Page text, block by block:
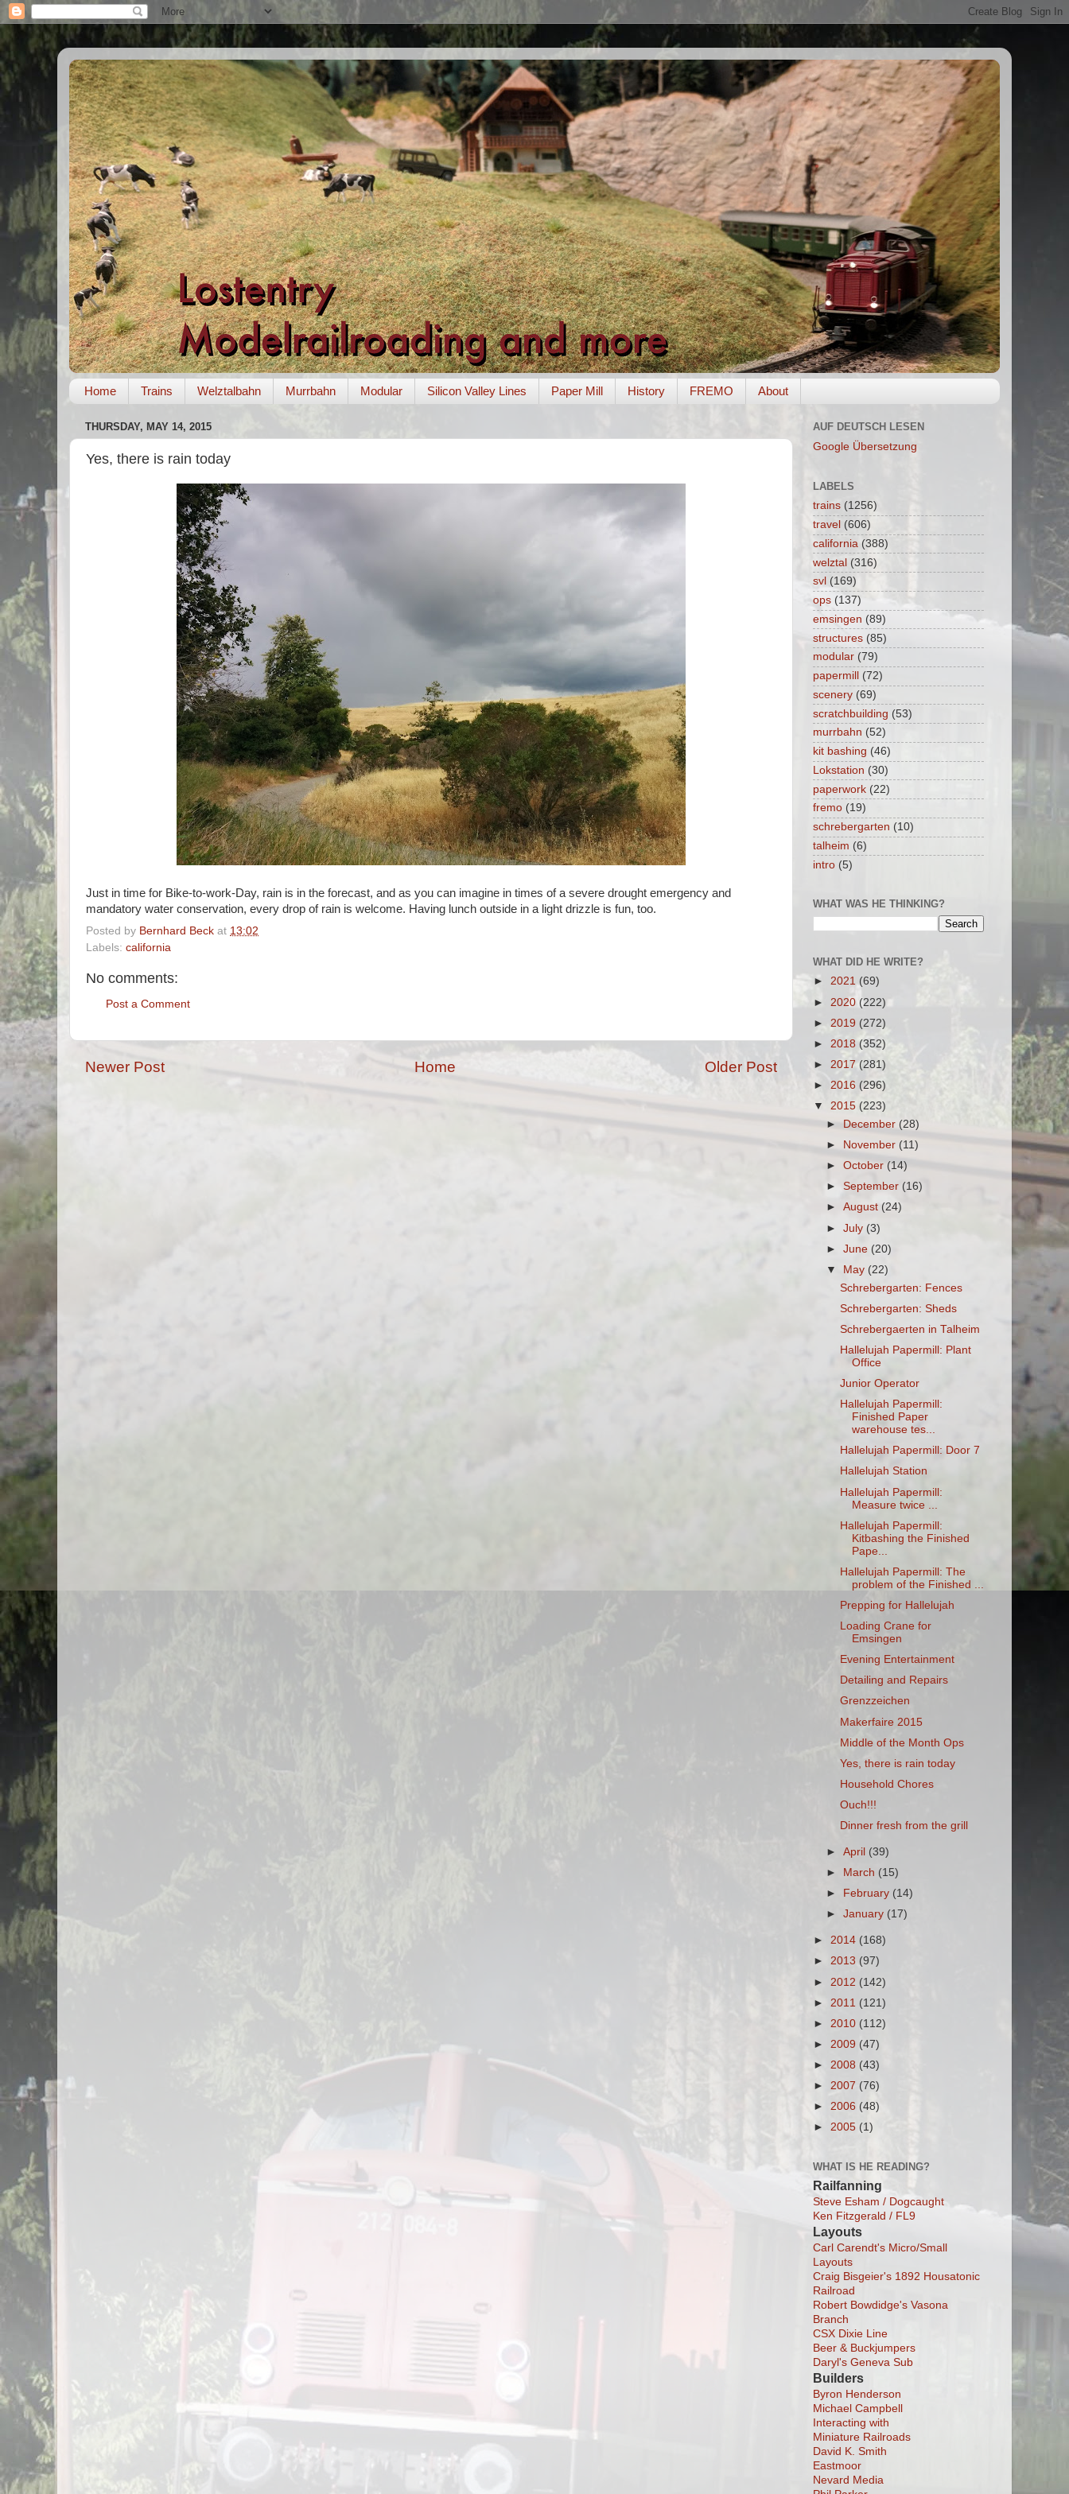
Home Trains Welztalbahn Murrbahn Modular Silicon Valley Lines Paper Mill History FREMO About
THURSDAY, MAY 14, 2015
Yes, there is rain today
Just in time for Bike-to-work-Day, rain is in the forecast, and as you can imagine in times of a severe drought emergency and
mandatory water conservation, every drop of rain is welcome. Having lunch outside in a light drizzle is fun, too.
Posted by Bernhard Beck at 13:02
Labels: california
No comments:
Post a Comment
Newer Post Older Post
Home
AUF DEUTSCH LESEN
Google Übersetzung
LABELS
trains (1256)
travel (606)
california (388)
welztal (316)
svl (169)
ops (137)
emsingen (89)
structures (85)
modular (79)
papermill
(72)
scenery (69)
scratchbuilding (53)
murrbahn (52)
kit bashing (46)
Lokstation (30)
paperwork (22)
fremo (19)
schrebergarten (10)
talheim (6)
intro (5)
WHAT WAS HE THINKING?
WHAT DID HE WRITE?
► 2021 (69)
► 2020 (222)
► 2019 (272)
► 2018 (352)
► 2017(281)
► 2016 (296)
▼ 2015 (223)
►
December (28)
►
November (11)
►October (14)
►September (16)
►August(24)
►July (3)
►June (20)
▼
May (22)
Schrebergarten: Fences
Schrebergarten: Sheds
Schrebergaerten in Talheim
Hallelujah Papermill: Plant
Office
Junior Operator
Hallelujah Papermill:
Finished Paper
warehouse tes...
Hallelujah Papermill: Door 7
Hallelujah Station
Hallelujah Papermill:
Measure twice ...
Hallelujah Papermill:
Kitbashing the Finished
Pape...
Hallelujah Papermill: The
problem of the Finished ...
Prepping for Hallelujah
Loading Crane for
Emsingen
Evening Entertainment
Detailing and Repairs
Grenzzeichen
Makerfaire 2015
Middle of the Month Ops
Yes, there is rain today
Household Chores
Ouch!!!
Dinner fresh from the grill
►April (39)
►
March (15)
►
February (14)
►January (17)
► 2014 (168)
► 2013 (97)
► 2012 (142)
► 2011 (121)
► 2010 (112)
► 2009 (47)
► 2008 (43)
► 2007 (76)
► 2006 (48)
► 2005 (1)
WHAT IS HE READING?
Railfanning
Steve Esham / Dogcaught
Ken Fitzgerald / FL9
Layouts
Carl Carendt's Micro/Small
Layouts
Craig Bisgeier's 1892 Housatonic
Railroad
Robert Bowdidge's Vasona
Branch
CSX Dixie Line
Beer & Buckjumpers
Daryl's Geneva Sub
Builders
Byron Henderson
Michael Campbell
Interacting with
Miniature Railroads
David K. Smith
Eastmoor
Nevard Media